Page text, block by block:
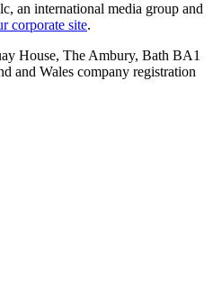
an international media group and
corporate site.
House, The Ambury, Bath BA1
and Wales company registration